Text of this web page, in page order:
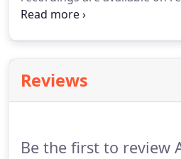
used by the police as
Reviews
Be the first to review